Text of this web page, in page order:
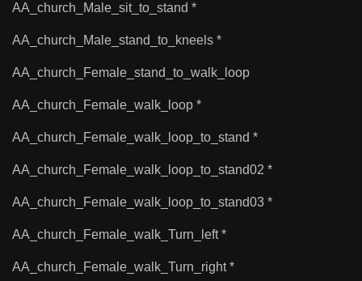
AA_church_Male_sit_to_stand *
AA_church_Male_stand_to_kneels *
AA_church_Female_stand_to_walk_loop
AA_church_Female_walk_loop *
AA_church_Female_walk_loop_to_stand *
AA_church_Female_walk_loop_to_stand02 *
AA_church_Female_walk_loop_to_stand03 *
AA_church_Female_walk_Turn_left *
AA_church_Female_walk_Turn_right *